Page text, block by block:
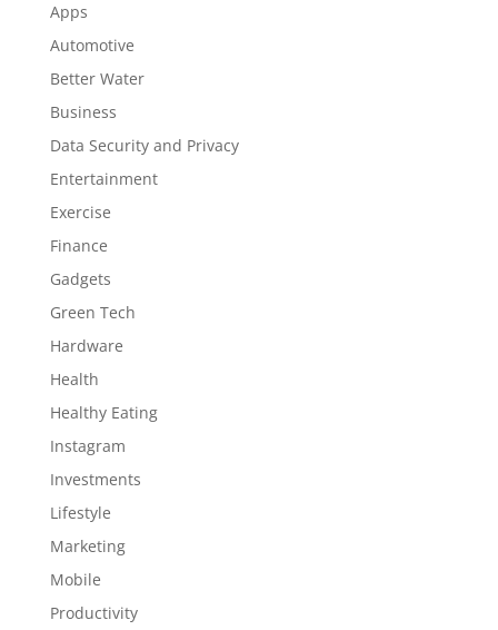
Apps
Automotive
Better Water
Business
Data Security and Privacy
Entertainment
Exercise
Finance
Gadgets
Green Tech
Hardware
Health
Healthy Eating
Instagram
Investments
Lifestyle
Marketing
Mobile
Productivity